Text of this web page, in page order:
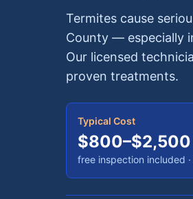
Termites cause
County — especially
Our licensed
proven treatments.
Typical Cost
$800–$2,500
free inspection included